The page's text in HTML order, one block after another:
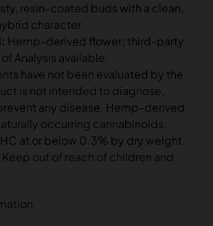
resin-coated buds with a clean,
character.
Hemp-derived flower; third-party
Analysis available.
have not been evaluated by the
is not intended to diagnose,
any disease. Hemp-derived
occurring cannabinoids;
at or below 0.3% by dry weight.
Keep out of reach of children and